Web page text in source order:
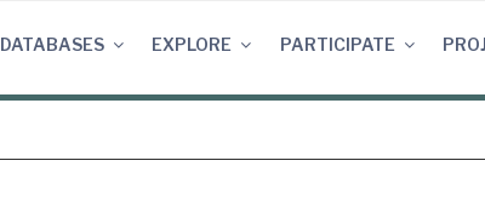
DATABASES EXPLORE PARTICIPATE